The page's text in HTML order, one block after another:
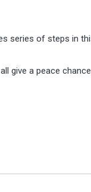
series of steps in
give a peace